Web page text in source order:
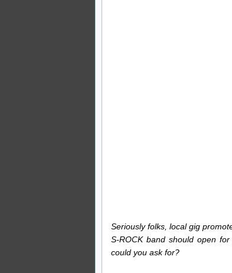
Seriously folks, local gig
S-ROCK band should open
could you ask for?